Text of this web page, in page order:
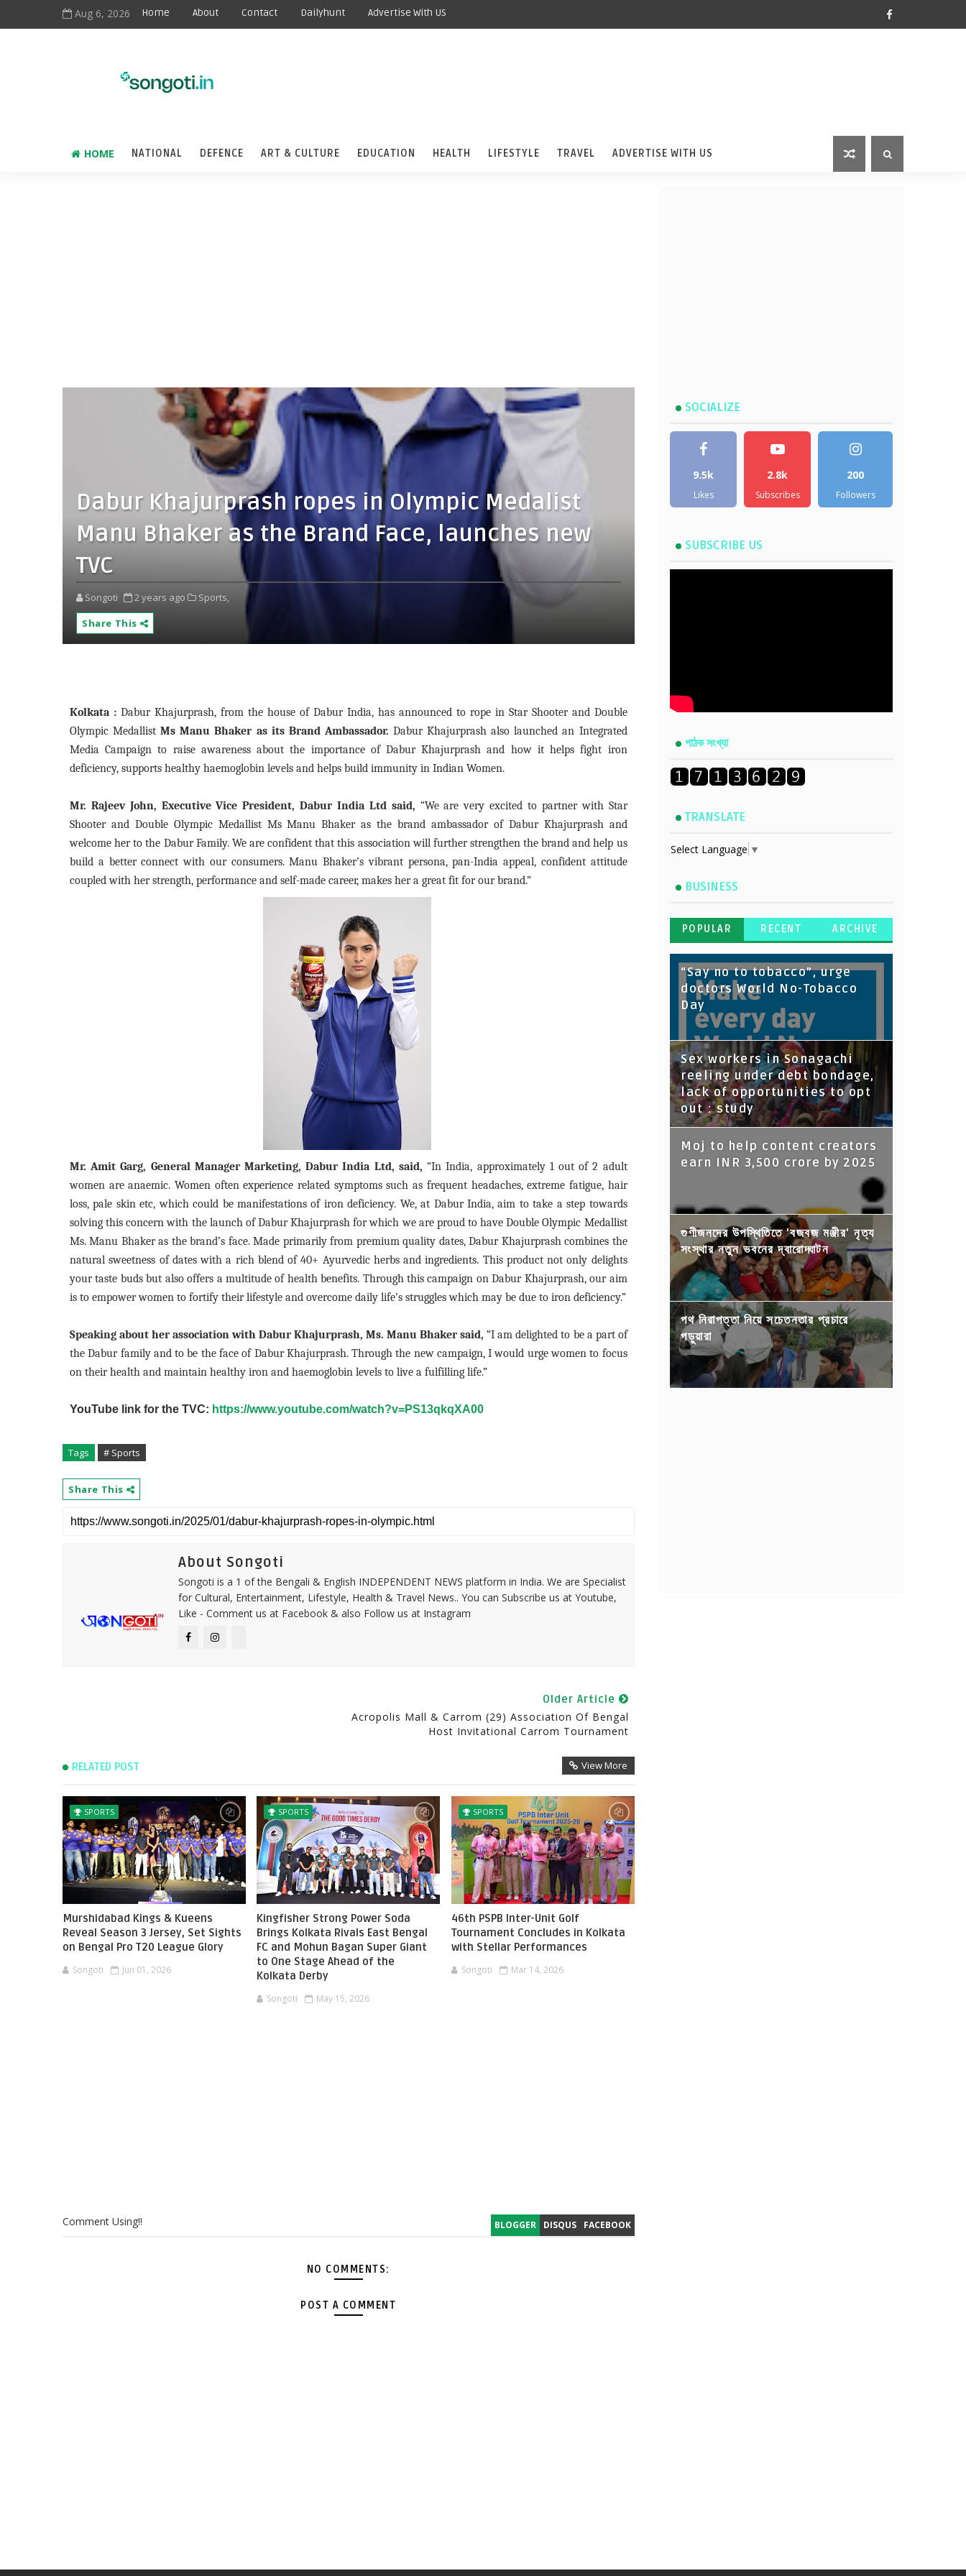
Aug 6, 2026 Home About Contact Dailyhunt Advertise With US
HOME NATIONAL DEFENCE ART & CULTURE EDUCATION HEALTH LIFESTYLE TRAVEL ADVERTISE WITH US
Dabur Khajurprash ropes in Olympic Medalist
Manu Bhaker as the Brand Face, launches new
TVC
Songoti 2 years ago
Sports,
Share This
Kolkata : Dabur Khajurprash, from the house of Dabur India, has announced to rope in Star Shooter and Double
Olympic MedallistMs Manu Bhaker as its Brand Ambassador. Dabur Khajurprash also launched an Integrated
Media Campaign to raise awareness about the importance of Dabur Khajurprash and how it helps fight iron
deficiency, supports healthy haemoglobin levels and helps build immunity in Indian Women.
Mr. Rajeev John, Executive Vice President, Dabur India Ltd said, “We are very excited to partner with Star
Shooter and Double Olympic Medallist Ms Manu Bhaker as the brand ambassador of Dabur Khajurprash and
welcome her to the Dabur Family. We are confident that this association will further strengthen the brand and help us
build a better connect with our consumers. Manu Bhaker’s vibrant persona, pan-India appeal, confident attitude
coupled with her strength, performance and self-made career, makes her a great fit for our brand.”
Mr. Amit Garg, General Manager Marketing, Dabur India Ltd, said,“In India, approximately 1 out of 2 adult
women are anaemic. Women often experience related symptoms such as frequent headaches, extreme fatigue, hair
loss, pale skin etc, which could be manifestations of iron deficiency. We, at Dabur India, aim to take a step towards
solving this concern with the launch of Dabur Khajurprash for which we are proud to have Double Olympic Medallist
Ms. Manu Bhaker as the brand’s face. Made primarily from premium quality dates, Dabur Khajurprash combines the
natural sweetness of dates with a rich blend of 40+ Ayurvedic herbs and ingredients. This product not only delights
your taste buds but also offers a multitude of health benefits. Through this campaign on Dabur Khajurprash, our aim
is to empower women to fortify their lifestyle and overcome daily life’s struggles which may be due to iron deficiency.”
Speaking about her association with Dabur Khajurprash, Ms. Manu Bhaker said, “I am delighted to be a part of
the Dabur family and to be the face of Dabur Khajurprash. Through the new campaign, I would urge women to focus
on their health and maintain healthy iron and haemoglobin levels to live a fulfilling life.”
YouTube link for the TVC: https://www.youtube.com/watch?v=PS13qkqXA00
Tags # Sports
Share This
About Songoti
Songoti is a 1 of the Bengali & English INDEPENDENT NEWS platform in India. We are Specialist
for Cultural, Entertainment, Lifestyle, Health & Travel News.. You can Subscribe us at Youtube,
Like - Comment us at Facebook & also Follow us at Instagram
Older Article
Acropolis Mall & Carrom (29) Association Of Bengal
Host Invitational Carrom Tournament
RELATED POST View More
SPORTS
Murshidabad Kings & Kueens
Reveal Season 3 Jersey, Set Sights
on Bengal Pro T20 League Glory
Songoti Jun 01, 2026
SPORTS
Kingfisher Strong Power Soda
Brings Kolkata Rivals East Bengal
FC and Mohun Bagan Super Giant
to One Stage Ahead of the
Kolkata Derby
Songoti May 15, 2026
SPORTS
46th PSPB Inter-Unit Golf
Tournament Concludes in Kolkata
with Stellar Performances
Songoti Mar 14, 2026
BLOGGER DISQUS FACEBOOK
Comment Using!!
NO COMMENTS:
POST A COMMENT
SOCIALIZE
9.5k
Likes
2.8k
Subscribes
200
Followers
SUBSCRIBE US
পাঠক সংখ্যা
TRANSLATE
Select Language ▼
BUSINESS
POPULAR RECENT ARCHIVE
“Say no to tobacco”, urge
doctors World No-Tobacco
Day
Sex workers in Sonagachi
reeling under debt bondage,
lack of opportunities to opt
out : study
Moj to help content creators
earn INR 3,500 crore by 2025
গুণীজনদের উপস্থিতিতে 'বজবজ মঞ্জীর' নৃত্য
সংস্থার নতুন ভবনের দ্বারোদ্ঘাটন
পথ নিরাপত্তা নিয়ে সচেতনতার প্রচারে
পড়ুয়ারা